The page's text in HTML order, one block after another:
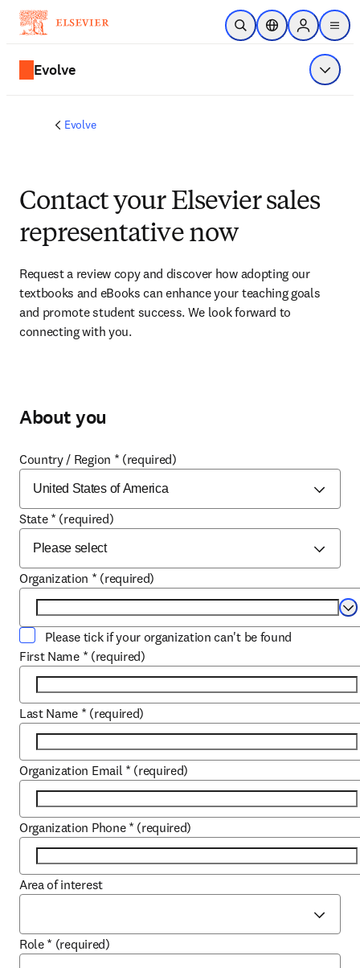
Skip to main content
Open SearchLocation Selector
Sign in to
menu
Evolve Show
Evolve
Contact your Elsevier sales
representative now
Request a review copy and discover how adopting our
textbooks and eBooks can enhance your teaching goals
and promote student success. We look forward to
connecting with you.
About you
Country / Region * (required)
State * (required)
Organization * (required)
Please tick if your organization can't be found
First Name * (required)
Last Name * (required)
Organization Email * (required)
Organization Phone * (required)
Area of interest
Role * (required)